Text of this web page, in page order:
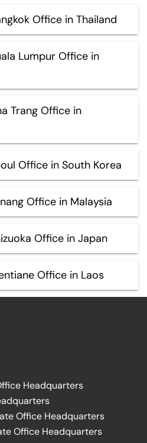
Office in Thailand
Lumpur Office in
Trang Office in
Office in South Korea
Office in Malaysia
Office in Japan
Office in Laos
Headquarters
Office Headquarters
Office Headquarters